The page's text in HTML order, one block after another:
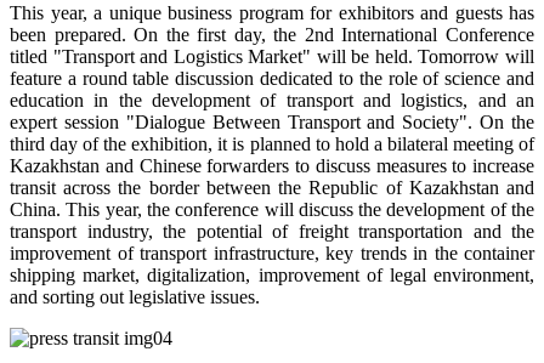
This year, a unique business program for exhibitors and guests has
been prepared. On the first day, the 2nd International Conference
titled "Transport and Logistics Market" will be held. Tomorrow will
feature a round table discussion dedicated to the role of science and
education in the development of transport and logistics, and an
expert session "Dialogue Between Transport and Society". On the
third day of the exhibition, it is planned to hold a bilateral meeting of
Kazakhstan and Chinese forwarders to discuss measures to increase
transit across the border between the Republic of Kazakhstan and
China. This year, the conference will discuss the development of the
transport industry, the potential of freight transportation and the
improvement of transport infrastructure, key trends in the container
shipping market, digitalization, improvement of legal environment,
and sorting out legislative issues.